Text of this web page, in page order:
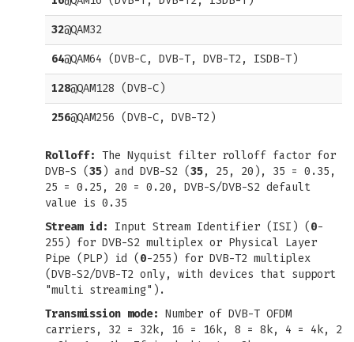
32@QAM32
64@QAM64 (DVB-C, DVB-T, DVB-T2, ISDB-T)
128@QAM128 (DVB-C)
256@QAM256 (DVB-C, DVB-T2)
Rolloff: The Nyquist filter rolloff factor for
DVB-S (35 ) and DVB-S2 (35, 25, 20), 35 = 0.35,
25 = 0.25, 20 = 0.20, DVB-S/DVB-S2 default
value is 0.35
Stream id:
Input Stream Identifier (ISI) ( 0-
255) for DVB-S2 multiplex or Physical Layer
Pipe (PLP) id ( 0-255) for DVB-T2 multiplex
(DVB-S2/DVB-T2 only, with devices that support
"multi streaming").
Transmission mode: Number of DVB-T OFDM
carriers, 32 = 32k, 16 = 16k, 8 = 8k, 4 = 4k, 2